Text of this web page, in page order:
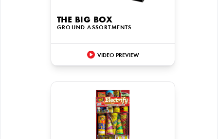
THE BIG BOX
GROUND ASSORTMENTS
VIDEO PREVIEW